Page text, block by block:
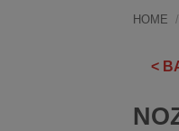
HOME /
<